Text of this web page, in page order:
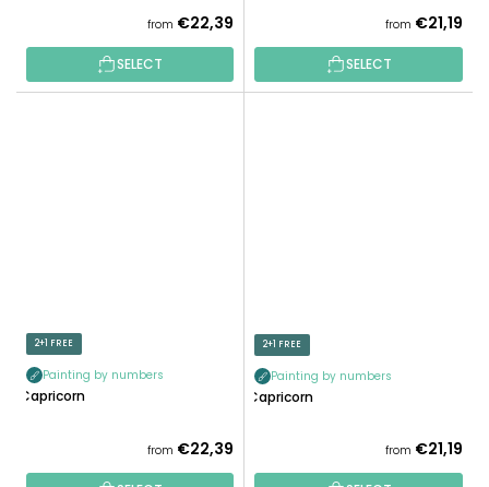
from €22,39
SELECT
from €21,19
SELECT
2+1 FREE
Painting by numbers
Capricorn
from €22,39
2+1 FREE
Painting by numbers
Capricorn
from €21,19